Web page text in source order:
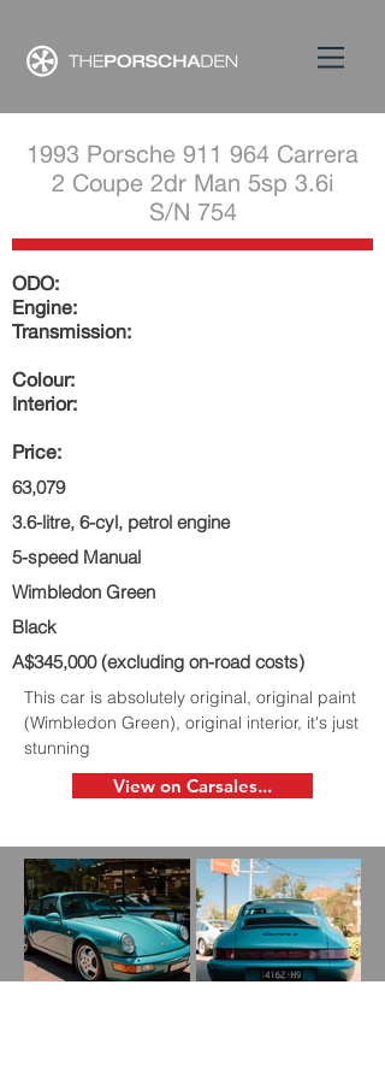
1993 Porsche 911 964 Carrera
2 Coupe 2dr Man 5sp 3.6i
S/N 754
ODO:
Engine:
Transmission:
Colour:
Interior:
Price:
63,079
3.6-litre, 6-cyl, petrol engine
5-speed Manual
Wimbledon Green
Black
A$345,000 (excluding on-road costs)
This car is absolutely original, original paint
(Wimbledon Green), original interior, it's just
stunning
View on Carsales...